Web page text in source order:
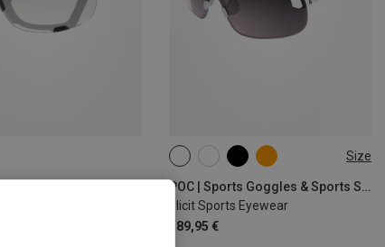
Size
POC | Sports Goggles & Sports Sunglasses
Elicit Sports Eyewear
189,95 €
ONE SIZE